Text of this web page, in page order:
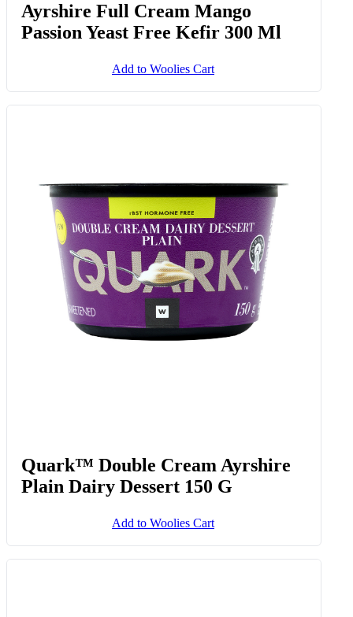
Ayrshire Full Cream Mango
Passion Yeast Free Kefir 300 Ml
Add to Woolies Cart
Quark™ Double Cream Ayrshire
Plain Dairy Dessert 150 G
Add to Woolies Cart